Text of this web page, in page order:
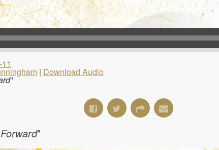
| Download Audio
"
"